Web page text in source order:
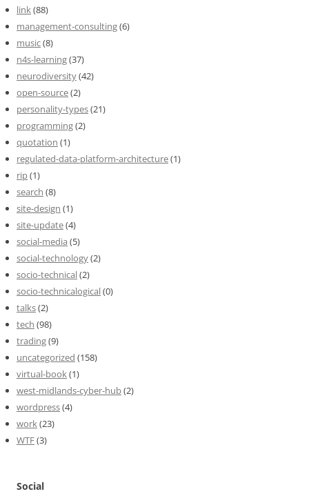
link(88)
management-consulting(6)
music(8)
n4s-learning(37)
neurodiversity(42)
open-source(2)
personality-types(21)
programming(2)
quotation (1)
regulated-data-platform-architecture(1)
rip(1)
search (8)
site-design (1)
site-update(4)
social-media (5)
social-technology(2)
socio-technical(2)
socio-technicalogical(0)
talks(2)
tech (98)
trading(9)
uncategorized (158)
virtual-book(1)
west-midlands-cyber-hub(2)
wordpress(4)
work(23)
WTF(3)
Social